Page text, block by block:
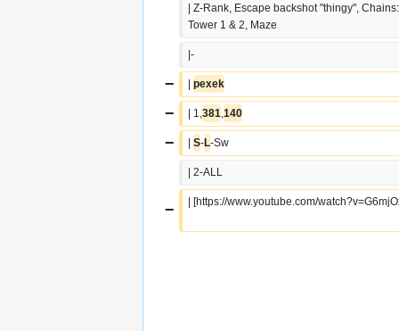
| Z-Rank, Escape backshot "thingy",
Tower 1 & 2, Maze
|-
− | pexek
− | 1,381 ,140
− | S-L-Sw
| 2-ALL
− | [https://www.youtube.com/